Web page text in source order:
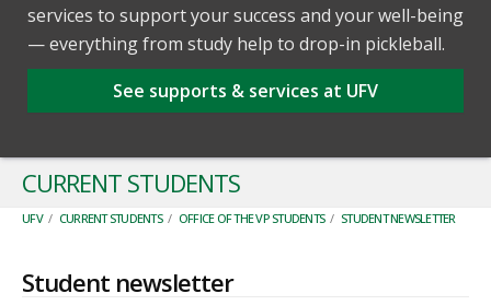
services to support your success and your well-being
— everything from study help to drop-in pickleball.
See supports & services at UFV
CURRENT STUDENTS
UFV / CURRENT STUDENTS / OFFICE OF THE VP STUDENTS / STUDENT NEWSLETTER
Student newsletter